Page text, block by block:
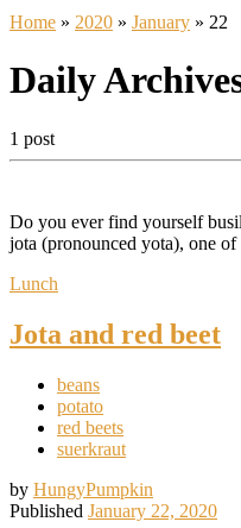
Home » 2020 » January » 22
Daily
1 post
Do you ever find yourself
jota (pronounced yota), one
Lunch
Jota and red beet
beans
potato
red beets
suerkraut
by HungyPumpkin
Published January 22, 2020